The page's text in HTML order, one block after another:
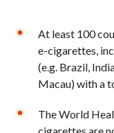
At least 100
e-cigarettes,
(e.g. Brazil,
Macau) with a
The World